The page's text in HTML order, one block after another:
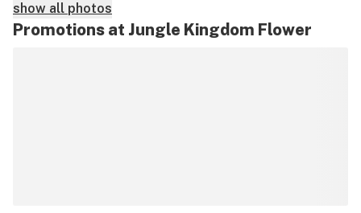
show all photos
Promotions at Jungle Kingdom Flower